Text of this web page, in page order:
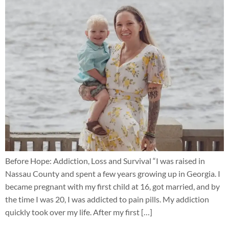
Before Hope: Addiction, Loss and Survival “I was raised in
Nassau County and spent a few years growing up in Georgia. I
became pregnant with my first child at 16, got married, and by
the time I was 20, I was addicted to pain pills. My addiction
quickly took over my life. After my first […]